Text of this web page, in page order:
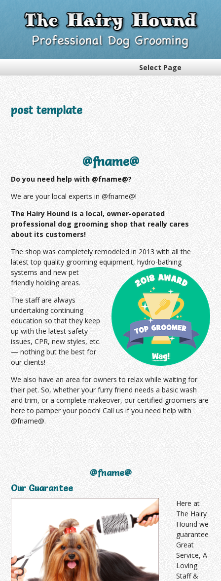
Select Page
post template
@fname@
Do you need help with @fname@?
We are your local experts in @fname@!
The Hairy Hound is a local, owner-operated
professional dog grooming shop that really cares
about its customers!
The shop was completely remodeled in 2013 with all the
latest top quality grooming equipment, hydro-bathing
systems and new pet
friendly holding areas.
The staff are always
undertaking continuing
education so that they keep
up with the latest safety
issues, CPR, new styles, etc.
— nothing but the best for
our clients!
We also have an area for owners to relax while waiting for
their pet. So, whether your furry friend needs a basic wash
and trim, or a complete makeover, our certified groomers are
here to pamper your pooch! Call us if you need help with
@fname@.
@fname@
Our Guarantee
Here at
The Hairy
Hound we
guarantee
Great
Service, A
Loving
Staff &